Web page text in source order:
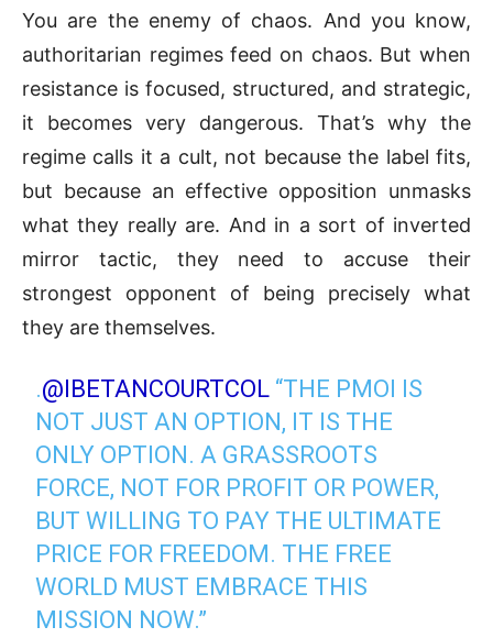
You are the enemy of chaos. And you know,
authoritarian regimes feed on chaos. But when
resistance is focused, structured, and strategic,
it becomes very dangerous. That’s why the
regime calls it a cult, not because the label fits,
but because an effective opposition unmasks
what they really are. And in a sort of inverted
mirror tactic, they need to accuse their
strongest opponent of being precisely what
they are themselves.
.@IBETANCOURTCOL “THE PMOI IS
NOT JUST AN OPTION, IT IS THE
ONLY OPTION. A GRASSROOTS
FORCE, NOT FOR PROFIT OR POWER,
BUT WILLING TO PAY THE ULTIMATE
PRICE FOR FREEDOM. THE FREE
WORLD MUST EMBRACE THIS
MISSION NOW.”